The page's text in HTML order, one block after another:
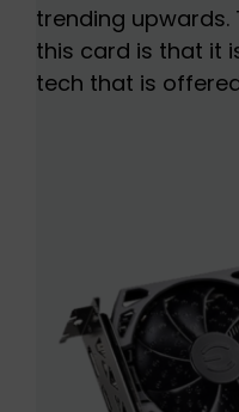
trending upwards.
this card is that it
tech that is